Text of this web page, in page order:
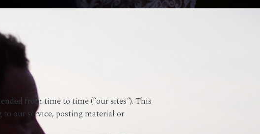
from time to time (“our sites“). This
our service, posting material or